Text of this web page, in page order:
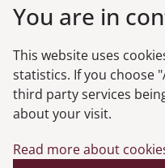
Do you want the
Danish FSA?
FSA.
You are in
This website uses
statistics. If you choose
third party services
about your visit.
Read more about